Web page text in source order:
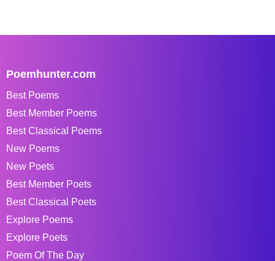
Poemhunter.com
Best Poems
Best Member Poems
Best Classical Poems
New Poems
New Poets
Best Member Poets
Best Classical Poets
Explore Poems
Explore Poets
Poem Of The Day